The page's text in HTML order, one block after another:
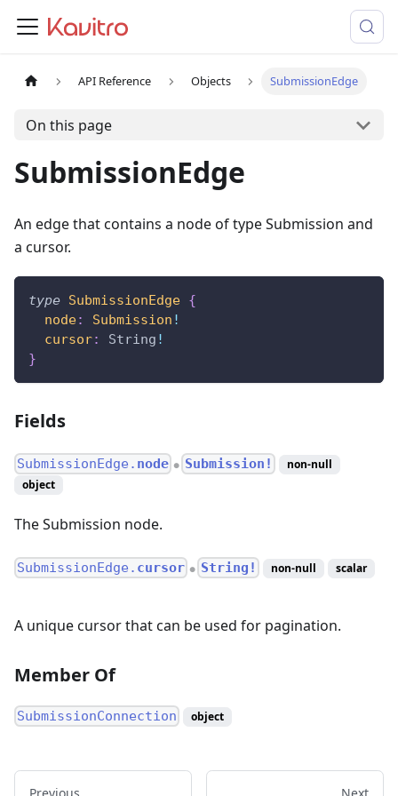
API Reference Objects SubmissionEdge
On this page
SubmissionEdge
An edge that contains a node of type Submission and
a cursor.
type SubmissionEdge {
node: Submission !
cursor: String !
}
Fields
SubmissionEdge. node ● Submission!
non-null
object
The Submission node.
SubmissionEdge. cursor ● String! non-null scalar
A unique cursor that can be used for pagination.
Member Of
SubmissionConnection object